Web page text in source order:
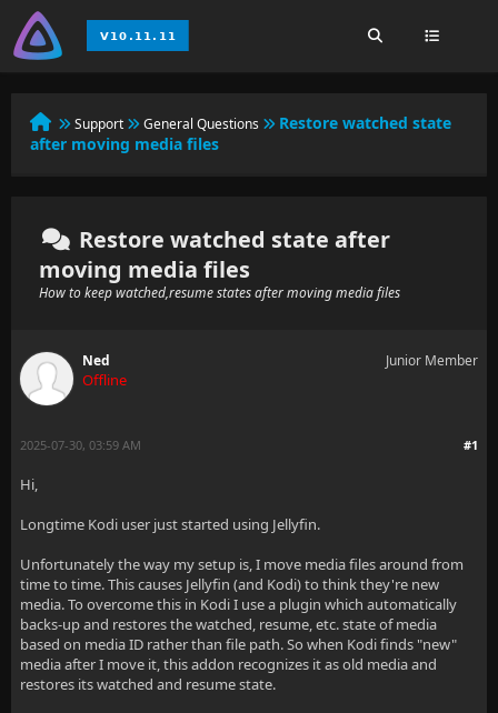
Support General Questions
Restore watched state
after moving media files
Restore watched state after
moving media files
How to keep watched,resume states after moving media files
Ned
Offline
Junior Member
#1
2025-07-30, 03:59 AM
Hi,
Longtime Kodi user just started using Jellyfin.
Unfortunately the way my setup is, I move media files around from
time to time. This causes Jellyfin (and Kodi) to think they're new
media. To overcome this in Kodi I use a plugin which automatically
backs-up and restores the watched, resume, etc. state of media
based on media ID rather than file path. So when Kodi finds "new"
media after I move it, this addon recognizes it as old media and
restores its watched and resume state.